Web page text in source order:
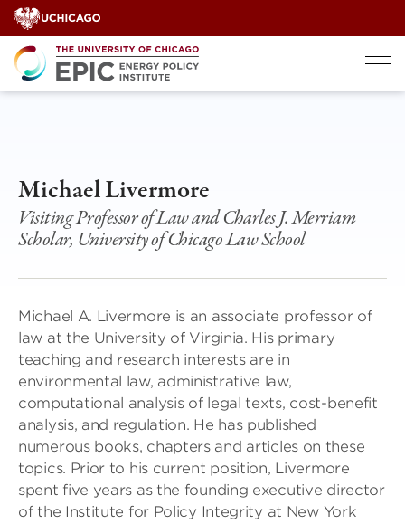
Skip
to
content
Michael Livermore
Visiting Professor of Law and Charles J. Merriam
Scholar, University of Chicago Law School
Michael A. Livermore is an associate professor of
law at the University of Virginia. His primary
teaching and research interests are in
environmental law, administrative law,
computational analysis of legal texts, cost-benefit
analysis, and regulation. He has published
numerous books, chapters and articles on these
topics. Prior to his current position, Livermore
spent five years as the founding executive director
of the Institute for Policy Integrity at New York